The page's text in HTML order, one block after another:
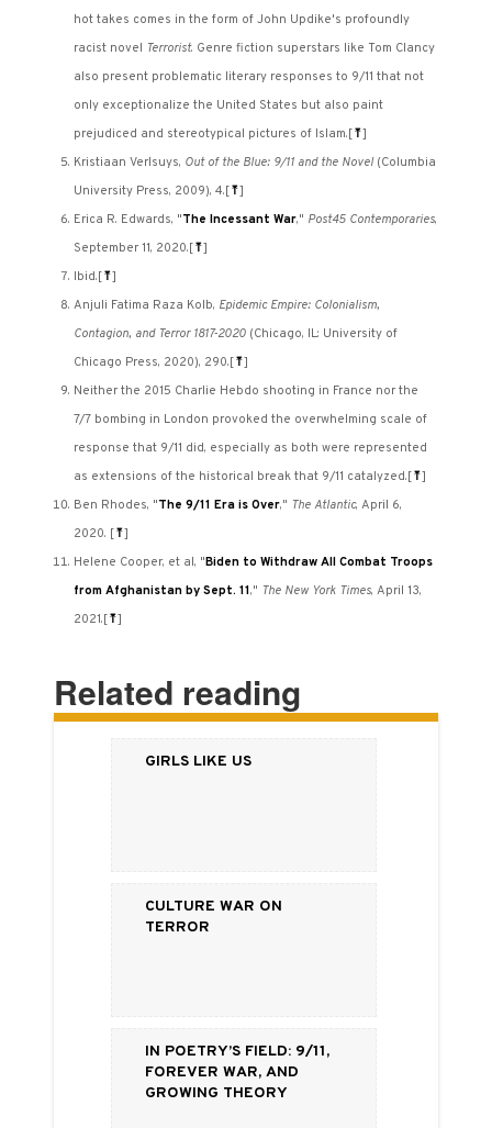
hot takes comes in the form of John Updike's profoundly
racist novel Terrorist. Genre fiction superstars like Tom Clancy
also present problematic literary responses to 9/11 that not
only exceptionalize the United States but also paint
prejudiced and stereotypical pictures of Islam. [⤒]
Kristiaan Verlsuys, Out of the Blue: 9/11 and the Novel(Columbia
University Press, 2009), 4. [⤒]
Erica R. Edwards, "The Incessant War," Post45 Contemporaries,
September 11, 2020. [⤒]
Ibid. [⤒]
Anjuli Fatima Raza Kolb, Epidemic Empire: Colonialism,
Contagion, and Terror 1817-2020 (Chicago, IL: University of
Chicago Press, 2020), 290. [⤒]
Neither the 2015 Charlie Hebdo shooting in France nor the
7/7 bombing in London provoked the overwhelming scale of
response that 9/11 did, especially as both were represented
as extensions of the historical break that 9/11 catalyzed. [⤒]
Ben Rhodes, "The 9/11 Era is Over," The Atlantic, April 6,
2020. [⤒]
Helene Cooper, et al, "Biden to Withdraw All Combat Troops
from Afghanistan by Sept. 11," The New York Times, April 13,
2021. [⤒]
Related reading
Girls Like Us
Culture War on
Terror
In Poetry’s Field: 9/11,
Forever War, and
Growing Theory